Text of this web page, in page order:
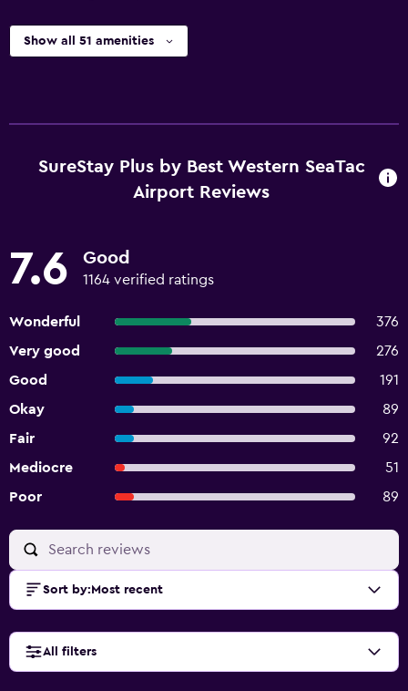
Show all 51 amenities
SureStay Plus by Best Western SeaTac
Airport Reviews
7.6 Good
1164 verified ratings
Wonderful
376
Very good
276
Good
191
Okay
89
Fair
92
Mediocre
51
Poor
89
Sort by: Most recent
All filters